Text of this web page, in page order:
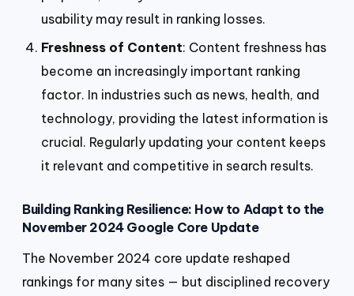
usability may result in ranking losses.
Freshness of Content: Content freshness has
become an increasingly important ranking
factor. In industries such as news, health, and
technology, providing the latest information is
crucial. Regularly updating your content keeps
it relevant and competitive in search results.
Building Ranking Resilience: How to Adapt to the
November 2024 Google Core Update
The November 2024 core update reshaped
rankings for many sites — but disciplined recovery